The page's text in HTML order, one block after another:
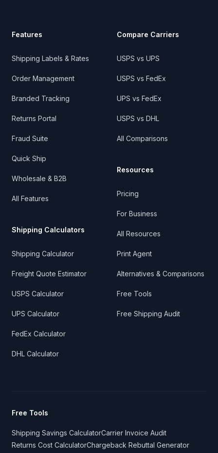
Features
Shipping Labels & Rates
Order Management
Branded Tracking
Returns Portal
Fraud Suite
Quick Ship
Wholesale & B2B
All Features
Shipping Calculators
Shipping Calculator
Freight Quote Estimator
USPS Calculator
UPS Calculator
FedEx Calculator
DHL Calculator
Compare Carriers
USPS vs UPS
USPS vs FedEx
UPS vs FedEx
USPS vs DHL
All Comparisons
Resources
Pricing
For Business
All Resources
Print Agent
Alternatives & Comparisons
Free Tools
Free Shipping Audit
Free Tools
Shipping Savings CalculatorCarrier Invoice Audit
Returns Cost CalculatorChargeback Rebuttal Generator